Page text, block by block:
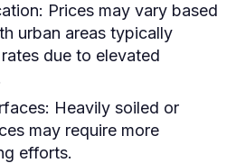
Prices may vary based
urban areas typically
due to elevated
Heavily soiled or
may require more
efforts.